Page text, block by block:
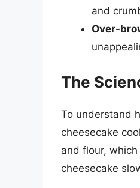
and
Over-
The
To understand
cheesecake
and flour,
cheesecake